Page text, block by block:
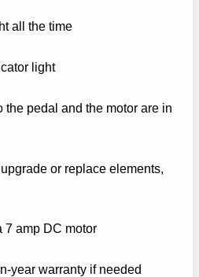
all the time
light
the pedal and the motor are in
or replace elements,
7 amp DC motor
year warranty if needed